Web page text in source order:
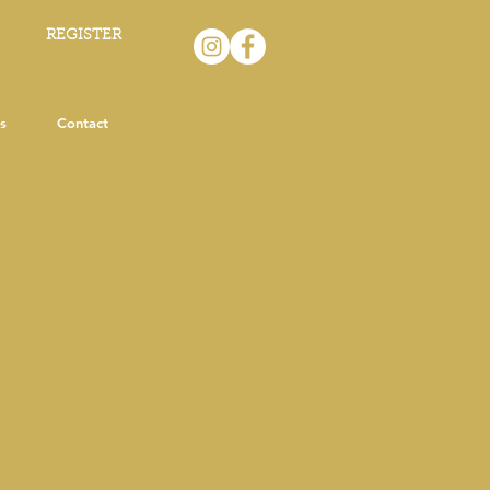
REGISTER
Contact